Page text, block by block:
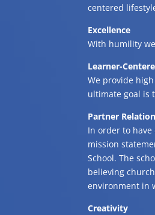
centered
Excellence
With humility
Learner-
We provide
ultimate goal is
Partner
In order to
mission
School. The
believing
environment in
Creativity